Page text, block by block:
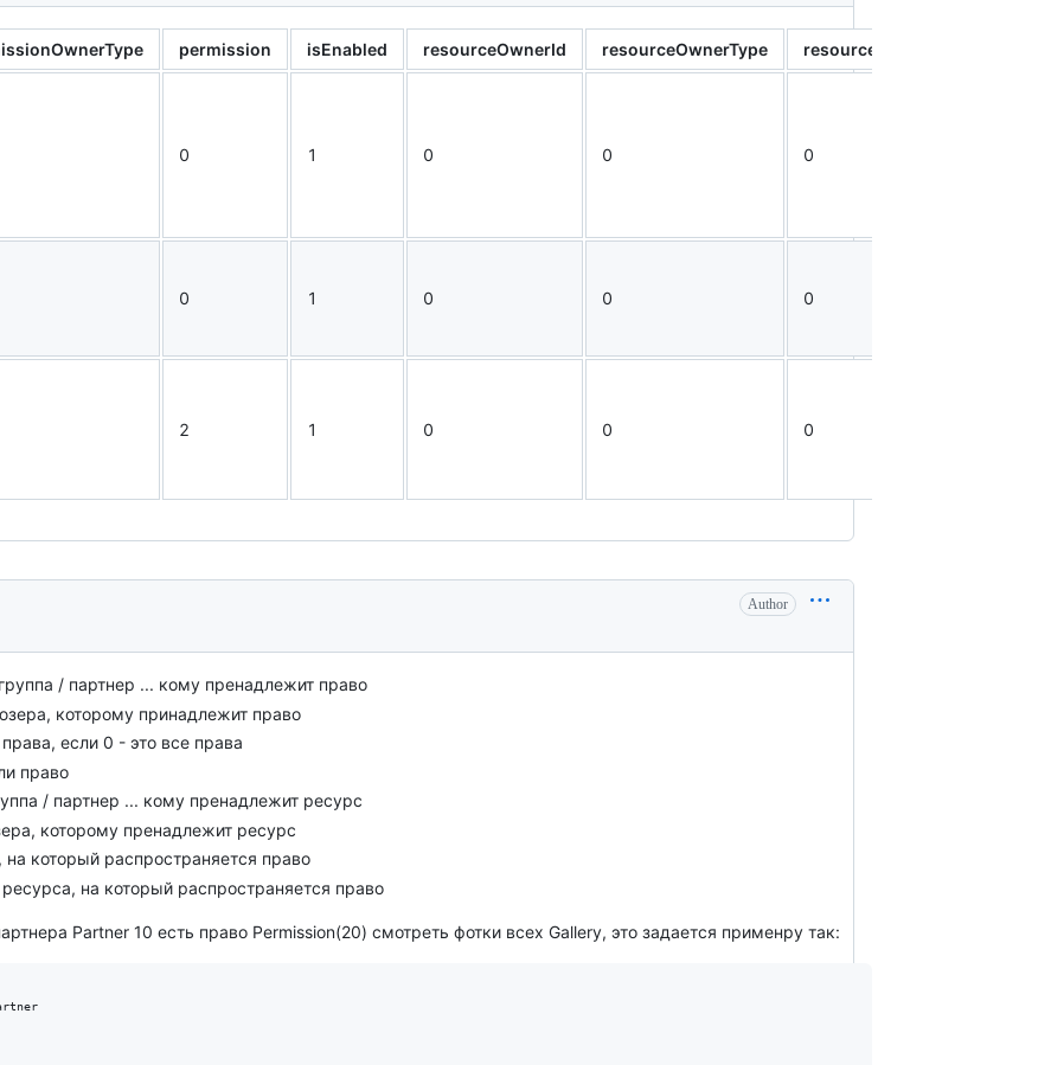
permission isEnabled resourceOwnerId resourceOwnerType resourceType
0 1 0 0 0
0 1 0 0 0
2 1 0 0 0
Author
/ партнер ... кому пренадлежит право
которому принадлежит право
если 0 - это все права
право
/ партнер ... кому пренадлежит ресурс
которому пренадлежит ресурс
который распространяется право
на который распространяется право
Partner 10 есть право Permission(20) смотреть фотки всех Gallery, это задается применру так: